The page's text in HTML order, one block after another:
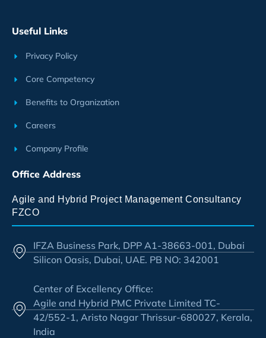
Useful Links
Privacy Policy
Core Competency
Benefits to Organization
Careers
Company Profile
Office Address
Agile and Hybrid Project Management Consultancy
FZCO
IFZA Business Park, DPP A1-38663-001, Dubai
Silicon Oasis, Dubai, UAE. PB NO: 342001
Center of Excellency Office:
Agile and Hybrid PMC Private Limited TC-
42/552-1, Aristo Nagar Thrissur-680027, Kerala,
India